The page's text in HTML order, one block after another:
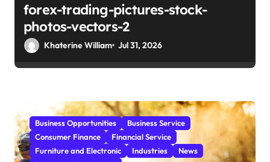
forex-trading-pictures-stock-
photos-vectors-2
Khaterine William Jul 31, 2026
Business Opportunities
Business Service
Consumer Finance
Financial Service
Furniture and Electronic
Industries
News